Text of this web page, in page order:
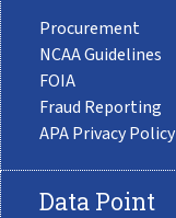
Procurement
NCAA Guidelines
FOIA
Fraud Reporting
APA Privacy Policy
Data Point